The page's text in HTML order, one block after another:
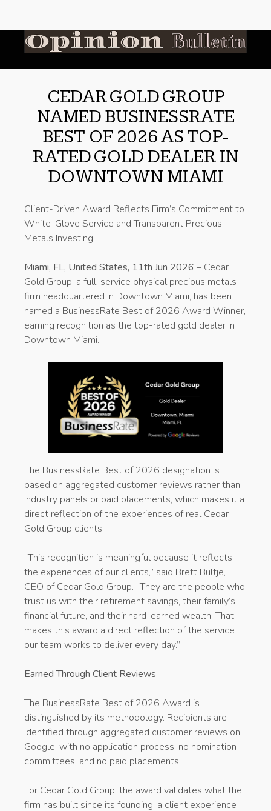
CEDAR GOLD GROUP
NAMED BUSINESSRATE
BEST OF 2026 AS TOP-
RATED GOLD DEALER IN
DOWNTOWN MIAMI
Client-Driven Award Reflects Firm’s Commitment to
White-Glove Service and Transparent Precious
Metals Investing
Miami, FL, United States, 11th Jun 2026 – Cedar
Gold Group, a full-service physical precious metals
firm headquartered in Downtown Miami, has been
named a BusinessRate Best of 2026 Award Winner,
earning recognition as the top-rated gold dealer in
Downtown Miami.
The BusinessRate Best of 2026 designation is
based on aggregated customer reviews rather than
industry panels or paid placements, which makes it a
direct reflection of the experiences of real Cedar
Gold Group clients.
“This recognition is meaningful because it reflects
the experiences of our clients,” said Brett Bultje,
CEO of Cedar Gold Group. “They are the people who
trust us with their retirement savings, their family’s
financial future, and their hard-earned wealth. That
makes this award a direct reflection of the service
our team works to deliver every day.”
Earned Through Client Reviews
The BusinessRate Best of 2026 Award is
distinguished by its methodology. Recipients are
identified through aggregated customer reviews on
Google, with no application process, no nomination
committees, and no paid placements.
For Cedar Gold Group, the award validates what the
firm has built since its founding: a client experience